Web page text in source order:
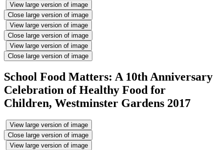
View large version of image
Close large version of image
View large version of image
Close large version of image
View large version of image
Close large version of image
School Food Matters: A 10th Anniversary
Celebration of Healthy Food for
Children, Westminster Gardens 2017
View large version of image
Close large version of image
View large version of image